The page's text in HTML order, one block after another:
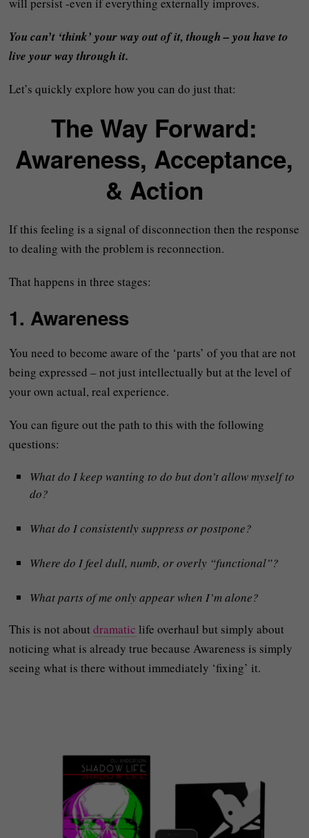
will persist -even if everything externally improves.
You can’t ‘think’ your way out of it, though – you have to
live your way through it.
Let’s quickly explore how you can do just that:
The Way Forward:
Awareness, Acceptance,
& Action
If this feeling is a signal of disconnection then the response
to dealing with the problem is reconnection.
That happens in three stages:
1. Awareness
You need to become aware of the ‘parts’ of you that are not
being expressed – not just intellectually but at the level of
your own actual, real experience.
You can figure out the path to this with the following
questions:
What do I keep wanting to do but don’t allow myself to
do?
What do I consistently suppress or postpone?
Where do I feel dull, numb, or overly “functional”?
What parts of me only appear when I’m alone?
This is not aboutdramatic life overhaul but simply about
noticing what is already true because Awareness is simply
seeing what is there without immediately ‘fixing’ it.